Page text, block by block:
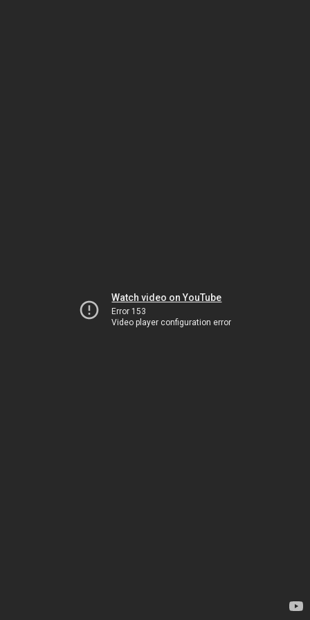
Watch video on YouTube
Error 153
Video player configuration error